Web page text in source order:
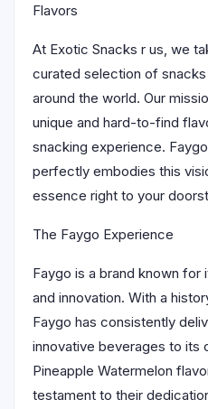
Flavors
At Exotic Snacks r us, we
curated selection of
around the world. Our
unique and hard-to-find
snacking experience.
perfectly embodies this
essence right to your
The Faygo Experience
Faygo is a brand known
and innovation. With a
Faygo has consistently
innovative beverages to its
Pineapple Watermelon
testament to their